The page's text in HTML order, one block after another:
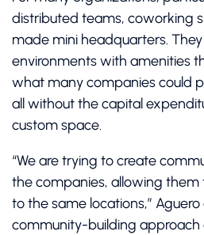
distributed teams, coworking
made mini headquarters.
environments with amenities
what many companies could
all without the capital
custom space.
“We are trying to create
the companies, allowing
to the same locations,” Aguero
community-building approach